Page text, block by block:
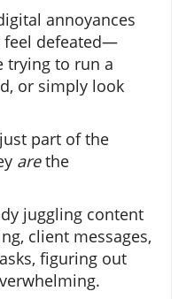
annoyances
feel defeated—
trying to run a
or simply look
part of the
arethe
juggling content
client messages,
figuring out